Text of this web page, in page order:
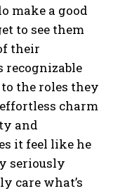
make a good
to see them
their
recognizable
the roles they
charm
and
it feel like he
seriously
care what’s